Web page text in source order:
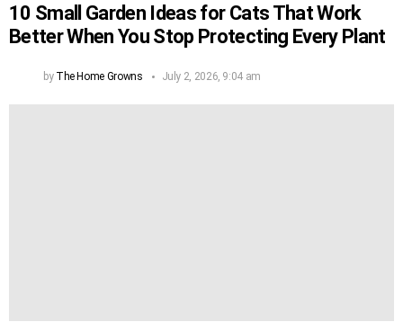
10 Small Garden Ideas for Cats That Work
Better When You Stop Protecting Every Plant
by The Home Growns July 2, 2026, 9:04 am